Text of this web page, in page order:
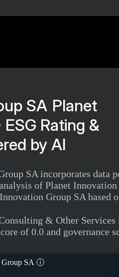
Planet
Rating &
by AI
SA incorporates
of Planet
Group SA based
& Other
of 0.0 and governance
SA ⓘ